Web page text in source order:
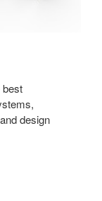
best
design